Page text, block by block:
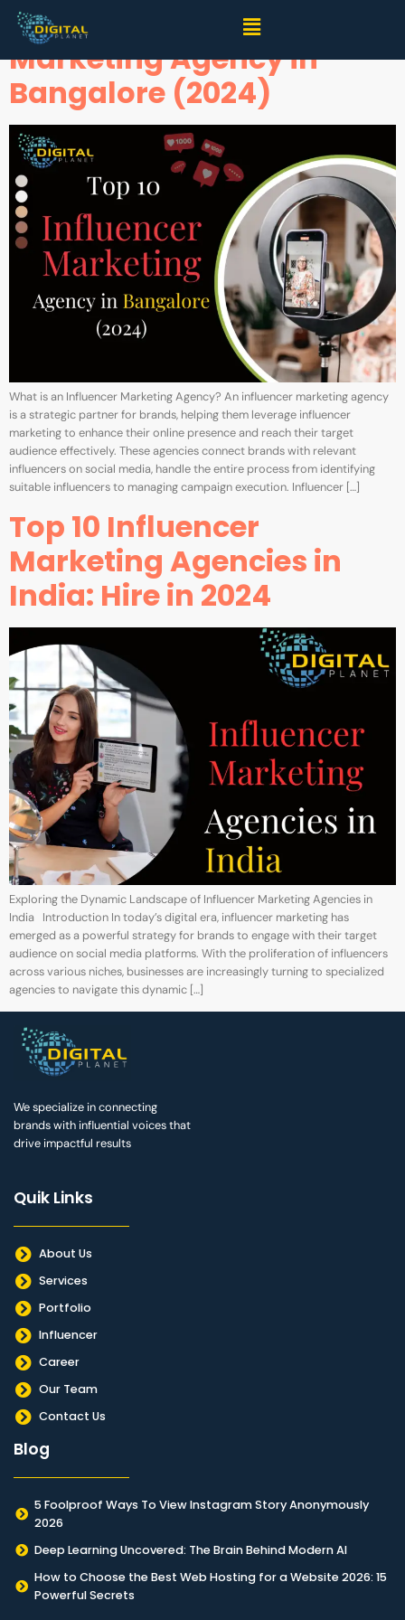
Top 10 Best Influencer
Marketing Agency in
Bangalore (2024)
What is an Influencer Marketing Agency? An influencer marketing agency
is a strategic partner for brands, helping them leverage influencer
marketing to enhance their online presence and reach their target
audience effectively. These agencies connect brands with relevant
influencers on social media, handle the entire process from identifying
suitable influencers to managing campaign execution. Influencer […]
Top 10 Influencer
Marketing Agencies in
India: Hire in 2024
Exploring the Dynamic Landscape of Influencer Marketing Agencies in
India Introduction In today’s digital era, influencer marketing has
emerged as a powerful strategy for brands to engage with their target
audience on social media platforms. With the proliferation of influencers
across various niches, businesses are increasingly turning to specialized
agencies to navigate this dynamic […]
We specialize in connecting
brands with influential voices that
drive impactful results
Quik Links
About Us
Services
Portfolio
Influencer
Career
Our Team
Contact Us
Blog
5 Foolproof Ways To View Instagram Story Anonymously
2026
Deep Learning Uncovered: The Brain Behind Modern AI
How to Choose the Best Web Hosting for a Website 2026: 15
Powerful Secrets